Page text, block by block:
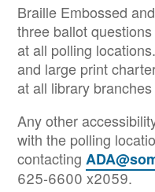
Braille Embossed
three ballot
at all polling
and large print
at all library
Any other
with the polling
contacting
625-6600 x2059.